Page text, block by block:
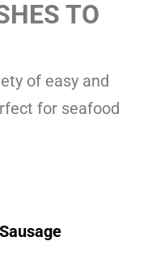
TO
of easy and
for seafood